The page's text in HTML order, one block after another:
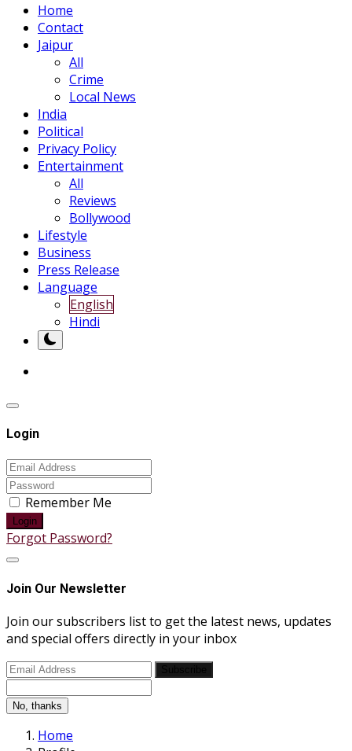
Home
Contact
Jaipur
All
Crime
Local News
India
Political
Privacy Policy
Entertainment
All
Reviews
Bollywood
Lifestyle
Business
Press Release
Language
English
Hindi
Login
Remember Me
Login
Forgot Password?
Join Our Newsletter
Join our subscribers list to get the latest news, updates
and special offers directly in your inbox
No, thanks
Home